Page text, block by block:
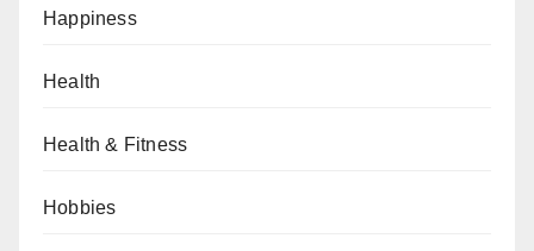
Happiness
Health
Health & Fitness
Hobbies